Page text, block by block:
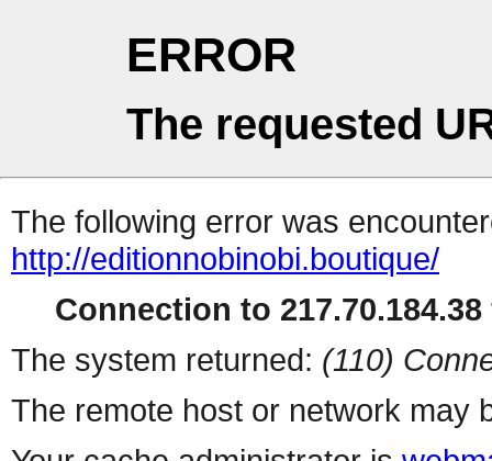
ERROR
The requested
The following error was
http://editionnobinobi.boutique/
Connection to
The system returned: (110)
The remote host or network may